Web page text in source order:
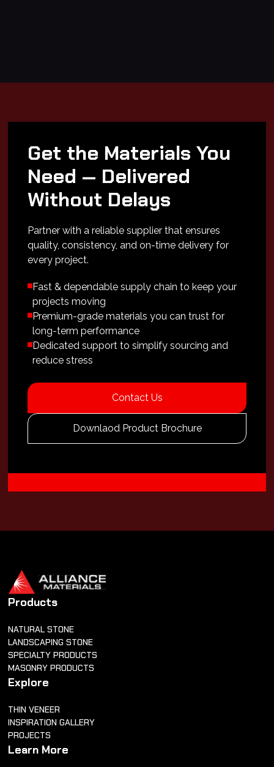
Get the Materials You
Need — Delivered
Without Delays
Partner with a reliable supplier that ensures
quality, consistency, and on-time delivery for
every project.
Fast & dependable supply chain to keep your
projects moving
Premium-grade materials you can trust for
long-term performance
Dedicated support to simplify sourcing and
reduce stress
Contact Us
Downlaod Product Brochure
Products
NATURAL STONE
LANDSCAPING STONE
SPECIALTY PRODUCTS
MASONRY PRODUCTS
Explore
THIN VENEER
INSPIRATION GALLERY
PROJECTS
Learn More